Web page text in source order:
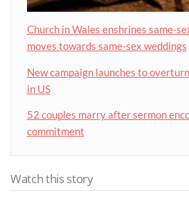
Church in Wales enshrines same-
moves towards same-sex weddings
New campaign launches to
in US
52 couples marry after sermon
commitment
Watch this story